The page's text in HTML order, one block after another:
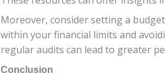
Moreover, consider setting a
within your financial limits and
regular audits can lead to greater
Conclusion